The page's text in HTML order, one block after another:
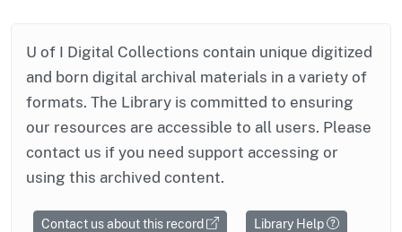
U of I Digital Collections contain unique digitized
and born digital archival materials in a variety of
formats. The Library is committed to ensuring
our resources are accessible to all users. Please
contact us if you need support accessing or
using this archived content.
Contact us about this record Library Help